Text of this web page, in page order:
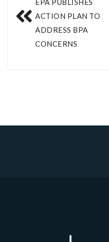
EPA PUBLISHES
ACTION PLAN TO
ADDRESS BPA
CONCERNS